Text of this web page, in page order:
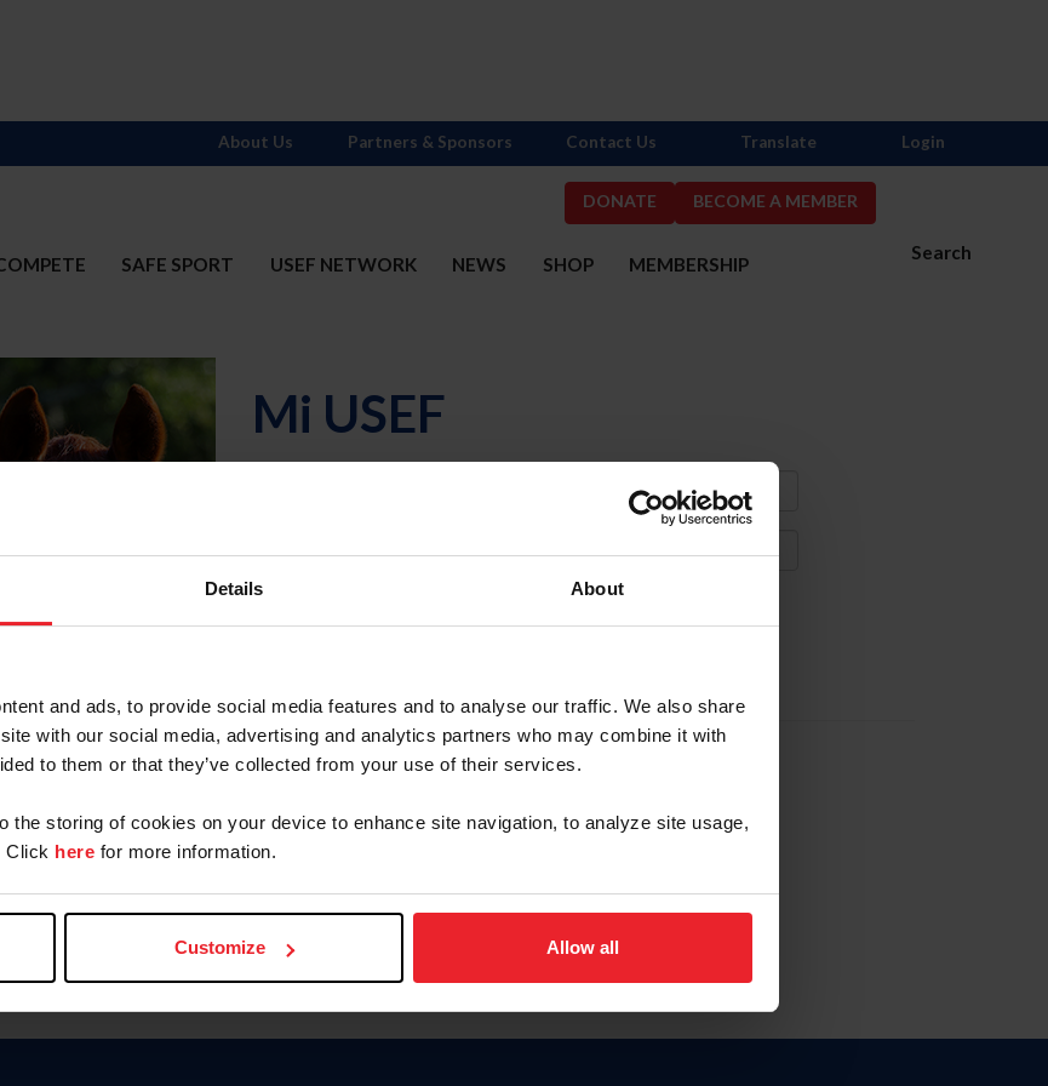
Details About
and ads, to provide social media features and to analyse our traffic. We also share
with our social media, advertising and analytics partners who may combine it with
to them or that they’ve collected from your use of their services.
the storing of cookies on your device to enhance site navigation, to analyze site usage,
Click here for more information.
Customize Allow all
DONATE BECOME A MEMBER
Search
SAFE SPORT USEF NETWORK NEWS SHOP MEMBERSHIP
About Us Partners & Sponsors Contact Us Translate Login
Mi USEF
Olvidé el nombre de usuario o la identificación de membresía
To read this page in English, click here.